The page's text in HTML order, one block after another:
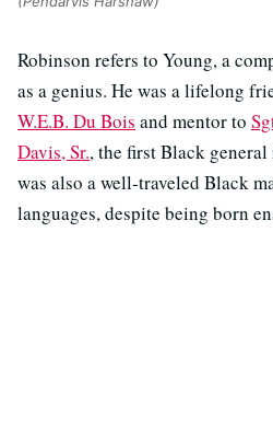
Robinson refers to Young, a
as a genius. He was a lifelong
W.E.B. Du Bois and mentor to
Davis, Sr., the first Black
was also a well-traveled Black
languages, despite being born